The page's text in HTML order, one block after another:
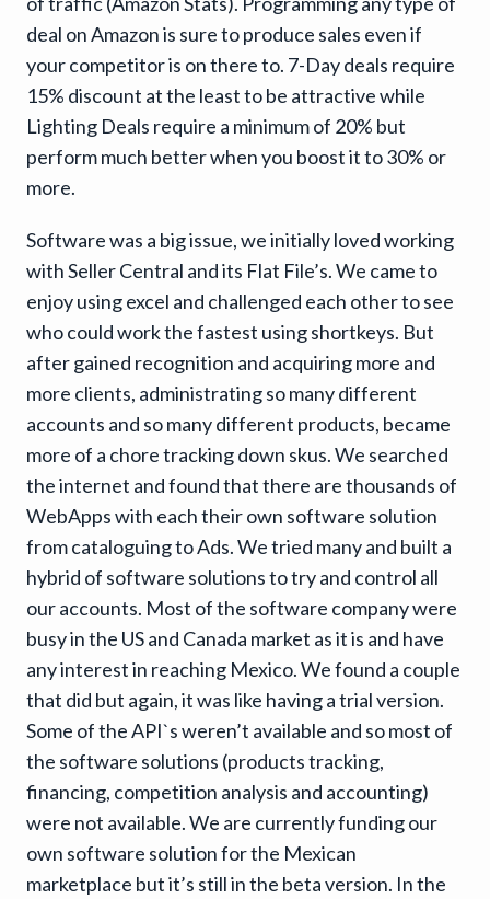
deal on Amazon is sure to produce sales even if
your competitor is on there to. 7-Day deals require
15% discount at the least to be attractive while
Lighting Deals require a minimum of 20% but
perform much better when you boost it to 30% or
more.
Software was a big issue, we initially loved working
with Seller Central and its Flat File’s. We came to
enjoy using excel and challenged each other to see
who could work the fastest using shortkeys. But
after gained recognition and acquiring more and
more clients, administrating so many different
accounts and so many different products, became
more of a chore tracking down skus. We searched
the internet and found that there are thousands of
WebApps with each their own software solution
from cataloguing to Ads. We tried many and built a
hybrid of software solutions to try and control all
our accounts. Most of the software company were
busy in the US and Canada market as it is and have
any interest in reaching Mexico. We found a couple
that did but again, it was like having a trial version.
Some of the API`s weren’t available and so most of
the software solutions (products tracking,
financing, competition analysis and accounting)
were not available. We are currently funding our
own software solution for the Mexican
marketplace but it’s still in the beta version. In the